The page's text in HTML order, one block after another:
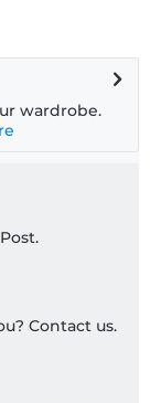
wardrobe.
Contact us.